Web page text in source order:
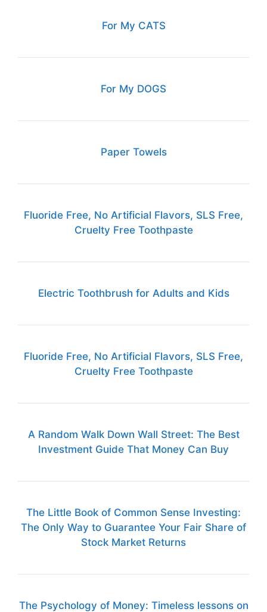
For My CATS
For My DOGS
Paper Towels
Fluoride Free, No Artificial Flavors, SLS Free,
Cruelty Free Toothpaste
Electric Toothbrush for Adults and Kids
Fluoride Free, No Artificial Flavors, SLS Free,
Cruelty Free Toothpaste
A Random Walk Down Wall Street: The Best
Investment Guide That Money Can Buy
The Little Book of Common Sense Investing:
The Only Way to Guarantee Your Fair Share of
Stock Market Returns
The Psychology of Money: Timeless lessons on